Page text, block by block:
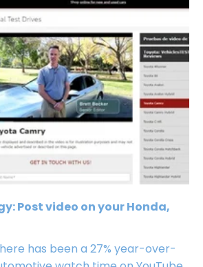
Post video on your Honda,
has been a 27% year-over-